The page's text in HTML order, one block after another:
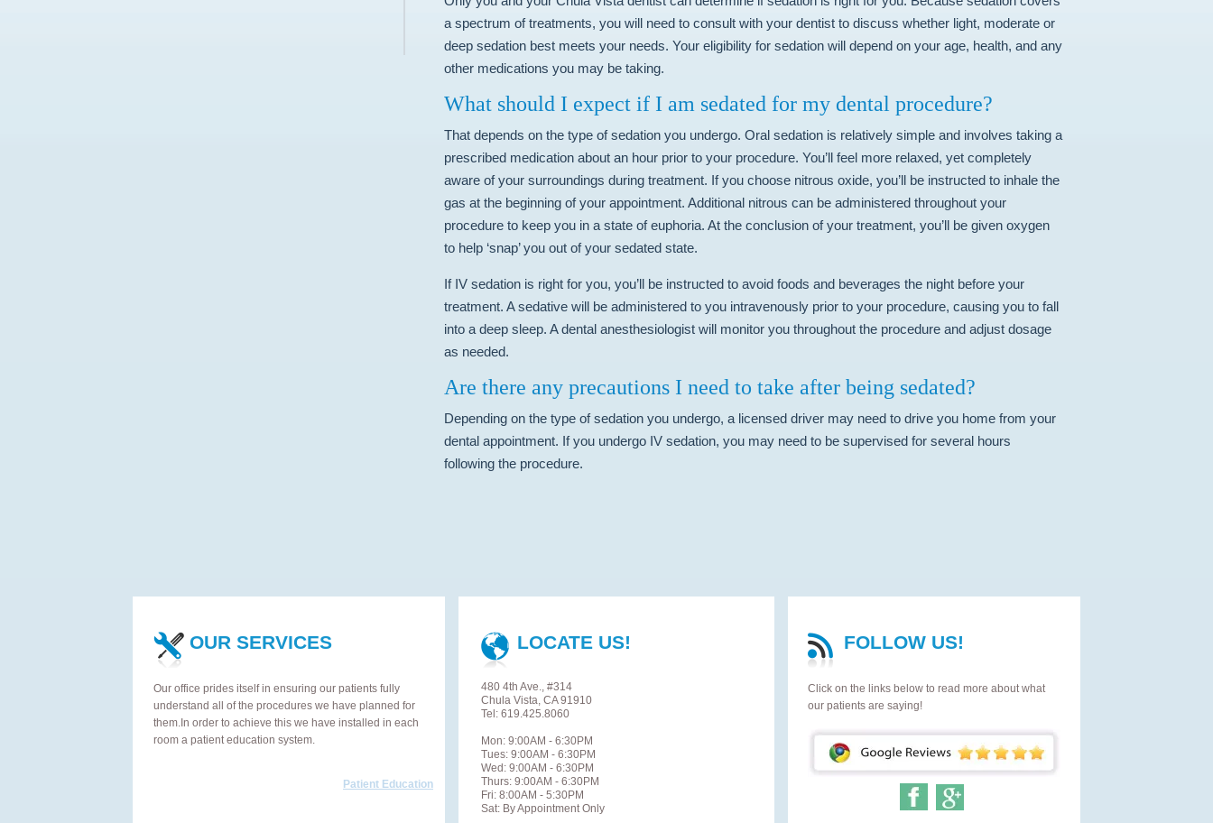
a spectrum of treatments, you will need to consult with your dentist to discuss whether light, moderate or
deep sedation best meets your needs. Your eligibility for sedation will depend on your age, health, and any
other medications you may be taking.
What should I expect if I am sedated for my dental procedure?
That depends on the type of sedation you undergo. Oral sedation is relatively simple and involves taking a
prescribed medication about an hour prior to your procedure. You’ll feel more relaxed, yet completely
aware of your surroundings during treatment. If you choose nitrous oxide, you’ll be instructed to inhale the
gas at the beginning of your appointment. Additional nitrous can be administered throughout your
procedure to keep you in a state of euphoria. At the conclusion of your treatment, you’ll be given oxygen
to help ‘snap’ you out of your sedated state.
If IV sedation is right for you, you’ll be instructed to avoid foods and beverages the night before your
treatment. A sedative will be administered to you intravenously prior to your procedure, causing you to fall
into a deep sleep. A dental anesthesiologist will monitor you throughout the procedure and adjust dosage
as needed.
Are there any precautions I need to take after being sedated?
Depending on the type of sedation you undergo, a licensed driver may need to drive you home from your
dental appointment. If you undergo IV sedation, you may need to be supervised for several hours
following the procedure.
OUR SERVICES
Our office prides itself in ensuring our patients fully
understand all of the procedures we have planned for
them.In order to achieve this we have installed in each
room a patient education system.
Patient Education
LOCATE US!
480 4th Ave., #314
Chula Vista, CA 91910
Tel: 619.425.8060
Mon: 9:00AM - 6:30PM
Tues: 9:00AM - 6:30PM
Wed: 9:00AM - 6:30PM
Thurs: 9:00AM - 6:30PM
Fri: 8:00AM - 5:30PM
Sat: By Appointment Only
FOLLOW US!
Click on the links below to read more about what
our patients are saying!